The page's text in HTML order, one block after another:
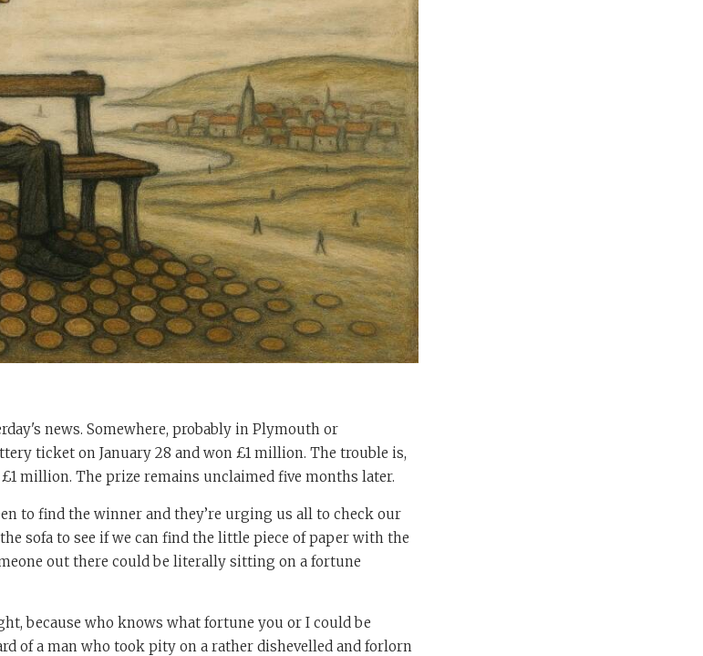
news. Somewhere, probably in Plymouth or
ticket on January 28 and won £1 million. The trouble is,
million. The prize remains unclaimed five months later.
to find the winner and they’re urging us all to check our
sofa to see if we can find the little piece of paper with the
out there could be literally sitting on a fortune
because who knows what fortune you or I could be
of a man who took pity on a rather dishevelled and forlorn